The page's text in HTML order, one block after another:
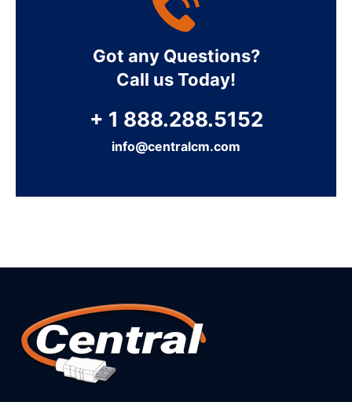
Got any Questions?
Call us Today!
+ 1 888.288.5152
info@centralcm.com